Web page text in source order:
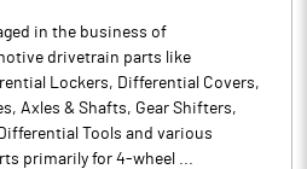
in the business of
drivetrain parts like
Lockers, Differential Covers,
Axles & Shafts, Gear Shifters,
Tools and various
primarily for 4-wheel ...